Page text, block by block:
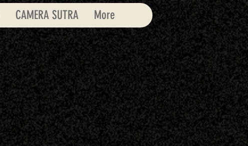
CAMERA SUTRA More